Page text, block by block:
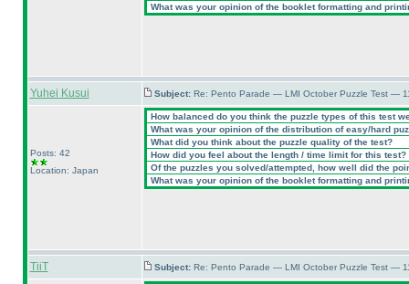
What was your opinion of the booklet formatting and
Yuhei Kusui Subject: Re: Pento Parade — LMI October Puzzle Test —
Posts: 42
Location: Japan
How balanced do you think the puzzle types of this test
What was your opinion of the distribution of easy/hard
What did you think about the puzzle quality of the test?
How did you feel about the length / time limit for this test?
Of the puzzles you solved/attempted, how well did the
What was your opinion of the booklet formatting and
TiiT Subject: Re: Pento Parade — LMI October Puzzle Test —